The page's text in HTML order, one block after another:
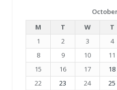
M
T W T
1
2 3 4
8
9 10 11
15
16 17 18
22
23 24 25